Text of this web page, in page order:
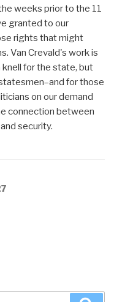
weeks prior to the 11
granted to our
rights that might
Van Crevald's work is
for the state, but
for those
on our demand
connection between
security.